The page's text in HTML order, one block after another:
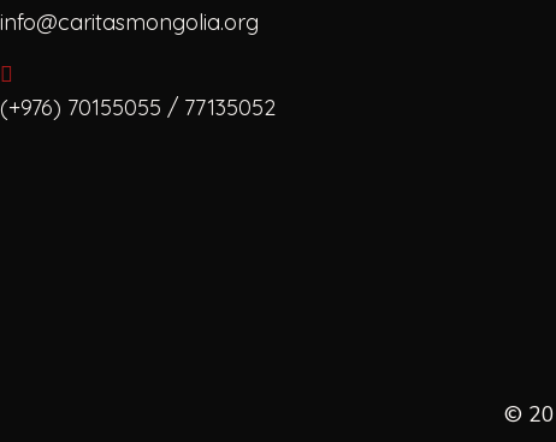
info@caritasmongolia.org
(+976) 70155055 / 77135052
©